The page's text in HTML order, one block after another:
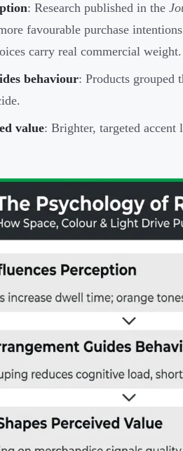
: Research published in the
favourable purchase
carry real commercial weight.
behaviour: Products grouped
value: Brighter, targeted